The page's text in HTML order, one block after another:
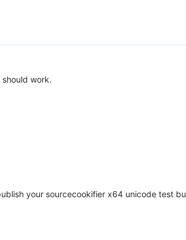
work.
your sourcecookifier x64 unicode test